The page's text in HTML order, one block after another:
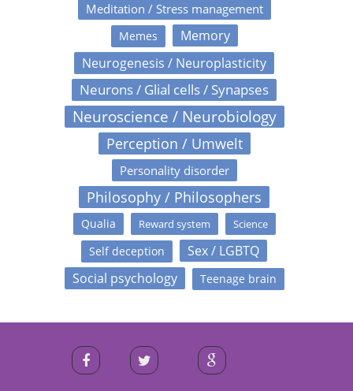
Meditation / Stress management
Memes
Memory
Neurogenesis / Neuroplasticity
Neurons / Glial cells / Synapses
Neuroscience / Neurobiology
Perception / Umwelt
Personality disorder
Philosophy / Philosophers
Qualia Reward system Science
Self deception
Sex / LGBTQ
Social psychology
Teenage brain